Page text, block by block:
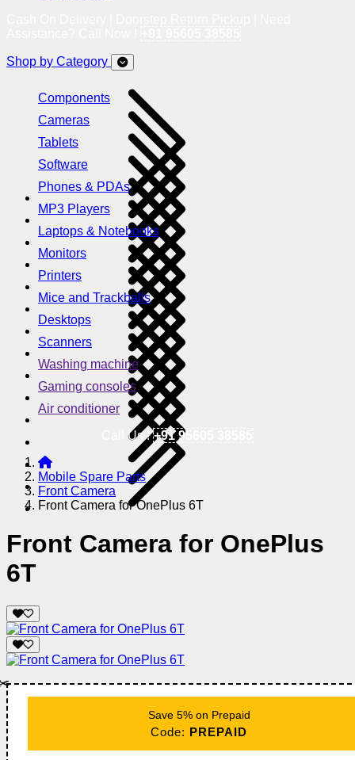
Shop by Category
Components
Cameras
Tablets
Software
Phones & PDAs
MP3 Players
Laptops & Notebooks
Monitors
Printers
Mice and Trackballs
Desktops
Scanners
Washing machine
Gaming consoles
Air conditioner
Call Us !+91 95605 38585
Mobile Spare Parts
Front Camera
Front Camera for OnePlus 6T
Front Camera for OnePlus
6T
Save 5% on Prepaid
Code: PREPAID